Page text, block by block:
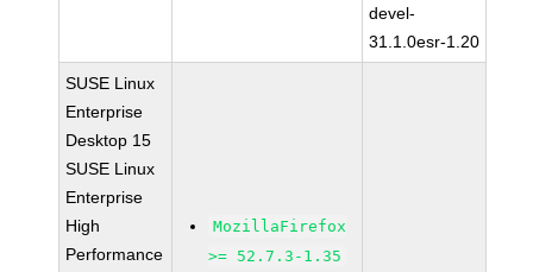
devel-
31.1.0esr-1.20
SUSE Linux
Enterprise
Desktop 15
SUSE Linux
Enterprise
High
Performance
MozillaFirefox
>= 52.7.3-1.35